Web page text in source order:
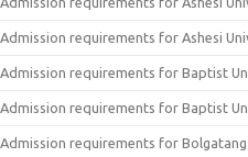
Admission requirements for Ashesi
Admission requirements for Baptist
Admission requirements for Baptist
Admission requirements for